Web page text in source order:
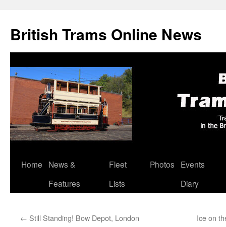
British Trams Online News
Skip
Home
News &
Features
Fleet
Lists
Photos
Events
Diary
← Still Standing! Bow Depot, London Ice on